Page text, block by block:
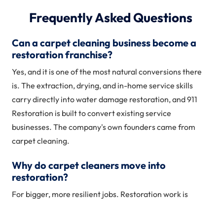
Frequently Asked Questions
Can a carpet cleaning business become a
restoration franchise?
Yes, and it is one of the most natural conversions there
is. The extraction, drying, and in-home service skills
carry directly into water damage restoration, and 911
Restoration is built to convert existing service
businesses. The company's own founders came from
carpet cleaning.
Why do carpet cleaners move into
restoration?
For bigger, more resilient jobs. Restoration work is